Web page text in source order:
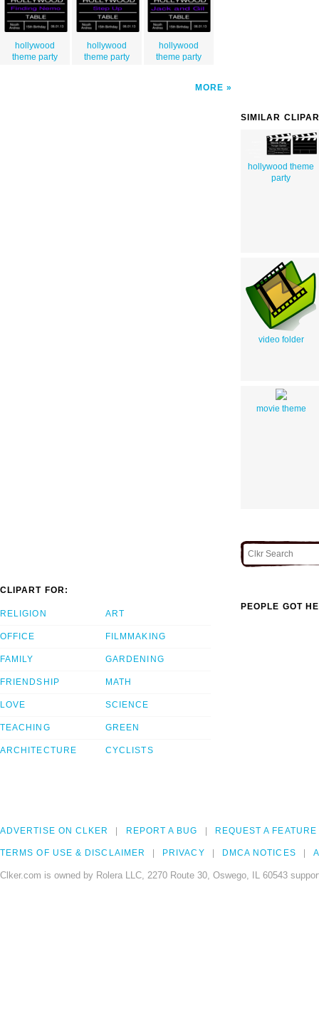
hollywood
theme party
hollywood
theme party
hollywood
theme party
MORE
SIMILAR
hollywood theme
party
video folder
movie theme
CLIPART FOR:
RELIGION
OFFICE
FAMILY
FRIENDSHIP
LOVE
TEACHING
ARCHITECTURE
ART
FILMMAKING
GARDENING
MATH
SCIENCE
GREEN
CYCLISTS
PEOPLE GOT
ADVERTISE ON CLKER REPORT A BUG REQUEST A FEATURE
TERMS OF USE & DISCLAIMER PRIVACY DMCA NOTICES
Clker.com is owned by Rolera LLC, 2270 Route 30, Oswego, IL 60543